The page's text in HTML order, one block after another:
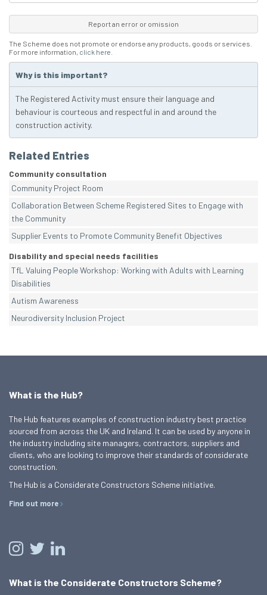
Report an error or omission
The Scheme does not promote or endorse any products, goods or services.
For more information, click here
Why is this important?
The Registered Activity must ensure their language and
behaviour is courteous and respectful in and around the
construction activity.
Related Entries
Community consultation
Community Project Room
Collaboration Between Scheme Registered Sites to Engage with
the Community
Supplier Events to Promote Community Benefit Objectives
Disability and special needs facilities
TfL Valuing People Workshop: Working with Adults with Learning
Disabilities
Autism Awareness
Neurodiversity Inclusion Project
What is the Hub?
The Hub features examples of construction industry best practice
sourced from across the UK and Ireland. It can be used by anyone in
the industry including site managers, contractors, suppliers and
clients, who are looking to improve their standards of considerate
construction.
The Hub is a Considerate Constructors Scheme initiative.
Find out more
What is the Considerate Constructors Scheme?